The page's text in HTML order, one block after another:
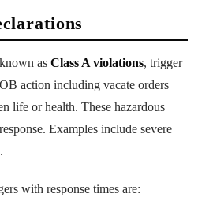
as Class A violations, trigger
action including vacate orders
life or health. These hazardous
Examples include severe
with response times are: